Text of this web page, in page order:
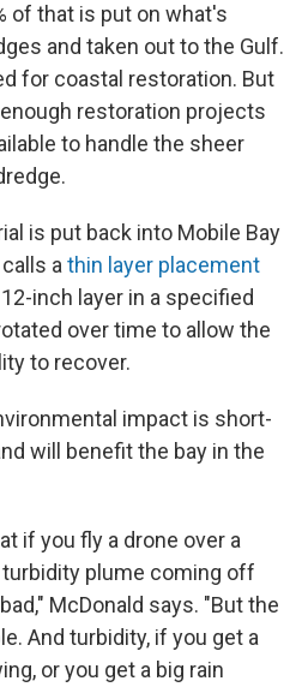
of that is put on what's
and taken out to the Gulf.
for coastal restoration. But
restoration projects
to handle the sheer
is put back into Mobile Bay
a thin layer placement
inch layer in a specified
over time to allow the
to recover.
impact is short-
will benefit the bay in the
if you fly a drone over a
turbidity plume coming off
McDonald says. "But the
And turbidity, if you get a
or you get a big rain